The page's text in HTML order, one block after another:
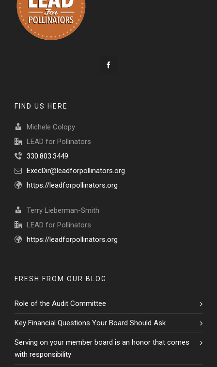
FIND US HERE
Michele Colopy
LEAD for Pollinators
330.803.3449
ExecDir@leadforpollinators.org
https://leadforpollinators.org
Terry Lieberman-Smith
LEAD for Pollinators
https://leadforpollinators.org
FRESH FROM OUR BLOG
Role of the Audit Committee
Key Financial Questions Your Board Should Ask
Serving on your member board is an honor that comes
with responsibility